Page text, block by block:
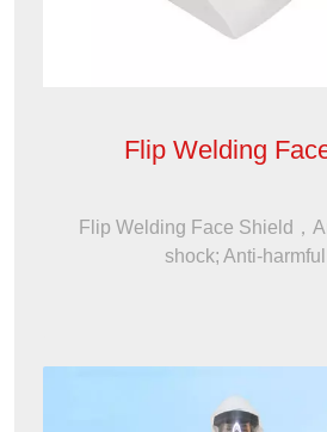
Flip Welding
Flip Welding Face Shield，
shock; Anti-